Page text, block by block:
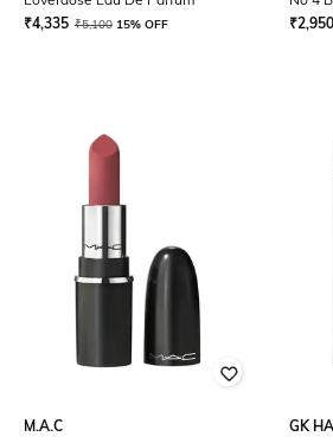
₹4,335 ₹5,100 15% OFF
₹2,950
M.A.C
GK